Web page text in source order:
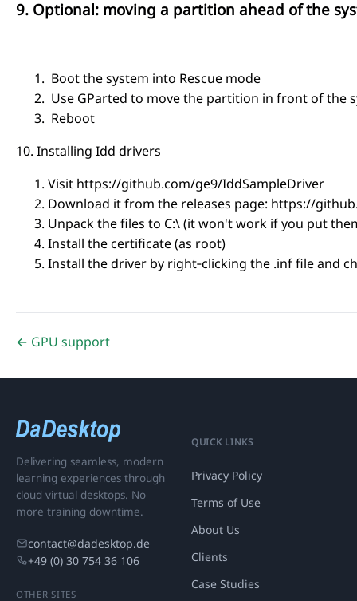
9. Optional: moving a partition ahead of the
Boot the system into Rescue mode
Use GParted to move the partition in front of the
Reboot
10. Installing Idd drivers
Visit https://github.com/ge9/IddSampleDriver
Download it from the releases page: https://
Unpack the files to C:\ (it won't work if you put
Install the certificate (as root)
Install the driver by right‑clicking the .inf file and
← GPU support
Delivering seamless, modern
learning experiences through
cloud virtual desktops. No
more training downtime.
contact@dadesktop.de
+49 (0) 30 754 36 106
OTHER SITES
QUICK LINKS
Privacy Policy
Terms of Use
About Us
Clients
Case Studies